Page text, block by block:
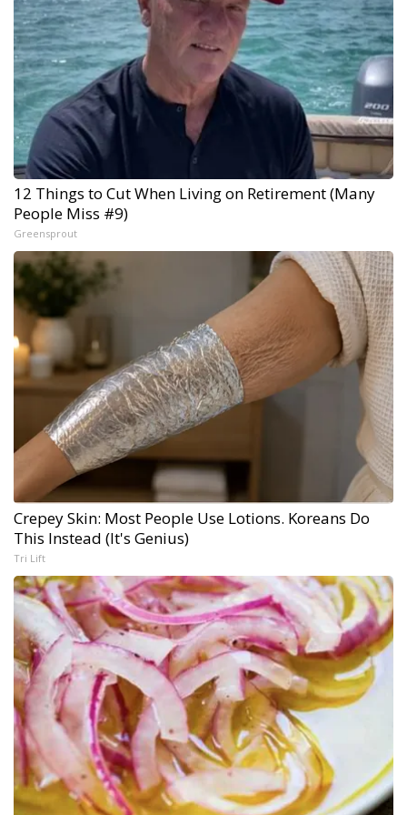
12 Things to Cut When Living on Retirement (Many
People Miss #9)
Greensprout
Crepey Skin: Most People Use Lotions. Koreans Do
This Instead (It's Genius)
Tri Lift